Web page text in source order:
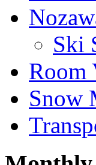
Ski
Room
Snow